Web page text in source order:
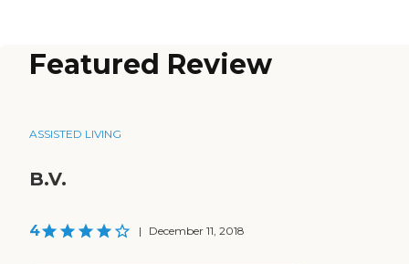
Featured Review
ASSISTED LIVING
B.V.
4 | December 11, 2018